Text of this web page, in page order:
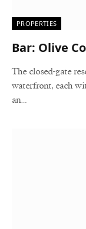
PROPERTIES
Bar: Olive
The closed-gate
waterfront, each
an…